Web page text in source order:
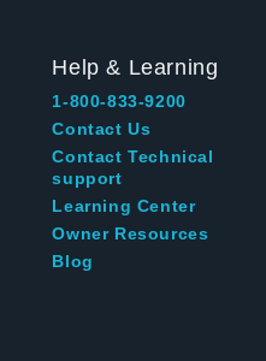
Help & Learning
1-800-833-9200
Contact Us
Contact Technical
support
Learning Center
Owner Resources
Blog